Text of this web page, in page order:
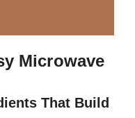
Microwave
That Build